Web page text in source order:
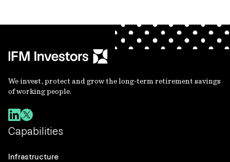
We invest, protect and grow the long-term retirement savings
of working people.
Capabilities
Infrastructure